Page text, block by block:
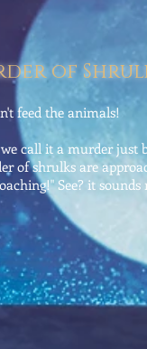
of
feed the animals!
call it a murder just
of shrulks are
See? it sounds